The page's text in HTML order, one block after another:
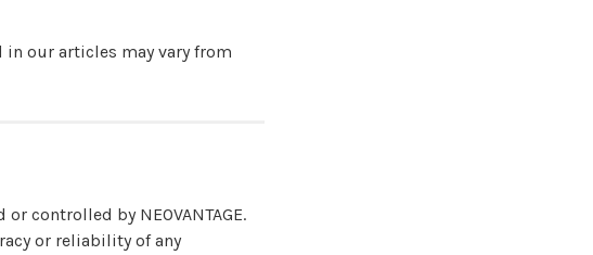
in our articles may vary from
controlled by NEOVANTAGE.
or reliability of any